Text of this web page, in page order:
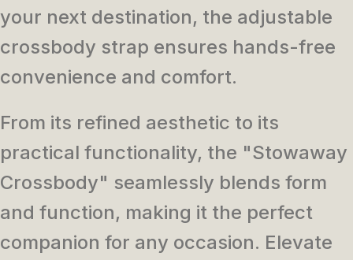
your next destination, the adjustable
crossbody strap ensures hands-free
convenience and comfort.
From its refined aesthetic to its
practical functionality, the "Stowaway
Crossbody" seamlessly blends form
and function, making it the perfect
companion for any occasion. Elevate